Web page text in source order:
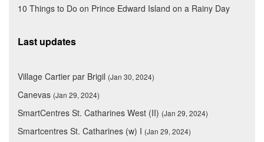
10 Things to Do on Prince Edward Island on a Rainy Day
Last updates
Village Cartier par Brigil (Jan 30, 2024)
Canevas (Jan 29, 2024)
SmartCentres St. Catharines West (II) (Jan 29, 2024)
Smartcentres St. Catharines (w) I (Jan 29, 2024)